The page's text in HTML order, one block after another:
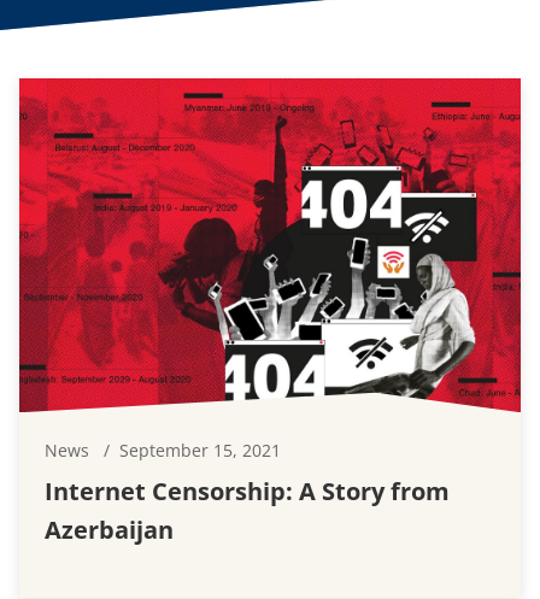
News September 15, 2021
Internet Censorship: A Story from
Azerbaijan